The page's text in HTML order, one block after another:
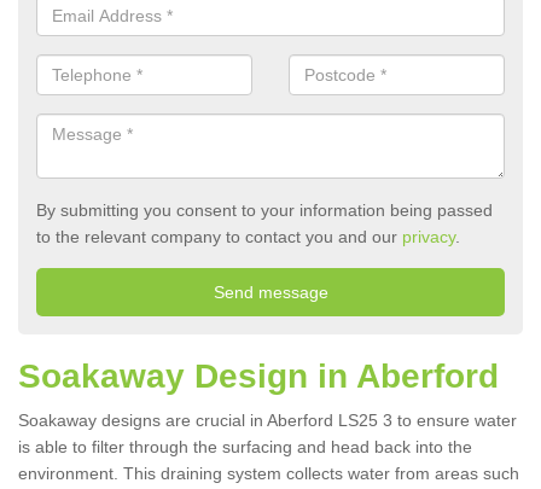
By submitting you consent to your information being passed
to the relevant company to contact you and our privacy.
Soakaway Design in Aberford
Soakaway designs are crucial in Aberford LS25 3 to ensure water
is able to filter through the surfacing and head back into the
environment. This draining system collects water from areas such